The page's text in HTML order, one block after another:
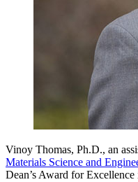
Vinoy Thomas, Ph.D., an
Materials Science and
Dean’s Award for